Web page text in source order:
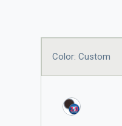
Color: Custom